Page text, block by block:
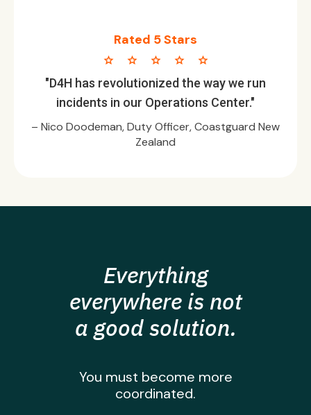
Rated 5 Stars
star star star star star
"D4H has revolutionized the way we run
incidents in our Operations Center."
– Nico Doodeman, Duty Officer, Coastguard New
Zealand
Everything
everywhere is not
a good solution.
You must become more
coordinated.